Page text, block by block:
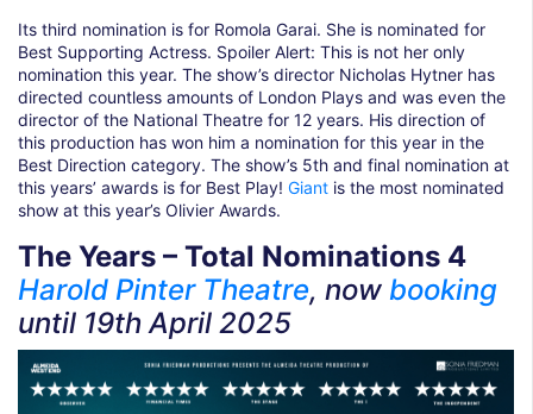
Its third nomination is for Romola Garai. She is nominated for
Best Supporting Actress. Spoiler Alert: This is not her only
nomination this year. The show’s director Nicholas Hytner has
directed countless amounts of London Plays and was even the
director of the National Theatre for 12 years. His direction of
this production has won him a nomination for this year in the
Best Direction category. The show’s 5th and final nomination at
this years’ awards is for Best Play! Giant is the most nominated
show at this year’s Olivier Awards.
The Years – Total Nominations 4
Harold Pinter Theatre, now booking
until 19th April 2025